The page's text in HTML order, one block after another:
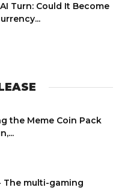
Turn: Could It Become
the Meme Coin Pack
The multi-gaming